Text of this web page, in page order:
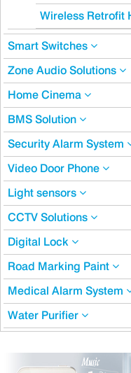
Wireless Retrofit
Smart Switches
Zone Audio Solutions
Home Cinema
BMS Solution
Security Alarm System
Video Door Phone
Light sensors
CCTV Solutions
Digital Lock
Road Marking Paint
Medical Alarm System
Water Purifier